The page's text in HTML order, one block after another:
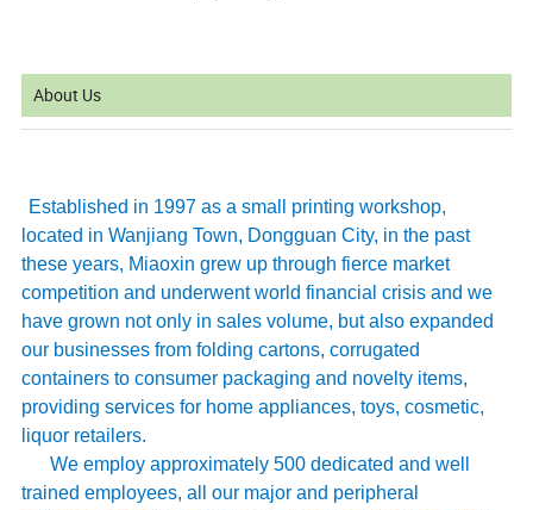
About Us
Established in 1997 as a small printing workshop,
located in Wanjiang Town, Dongguan City, in the past
these years, Miaoxin grew up through fierce market
competition and underwent world financial crisis and we
have grown not only in sales volume, but also expanded
our businesses from folding cartons, corrugated
containers to consumer packaging and novelty items,
providing services for home appliances, toys, cosmetic,
liquor retailers.
We employ approximately 500 dedicated and well
trained employees, all our major and peripheral